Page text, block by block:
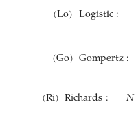
(Lo)Logistic:
(Go)Gompertz:
(Ri)Richards: 𝑁